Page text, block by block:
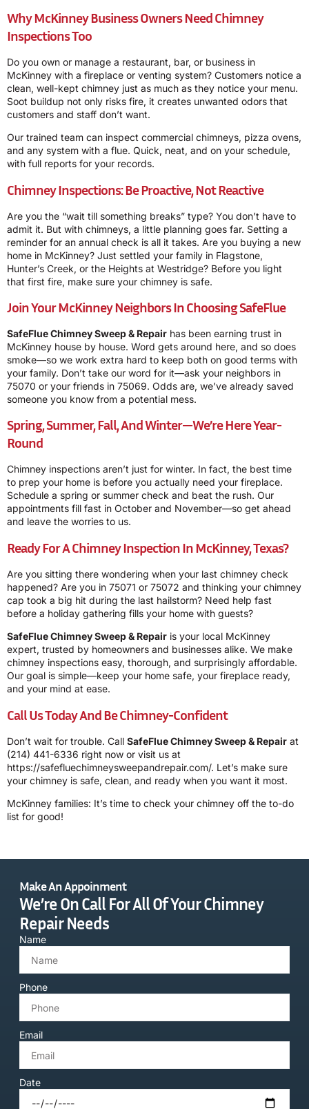
Why McKinney Business Owners Need Chimney
Inspections Too
Do you own or manage a restaurant, bar, or business in
McKinney with a fireplace or venting system? Customers notice a
clean, well-kept chimney just as much as they notice your menu.
Soot buildup not only risks fire, it creates unwanted odors that
customers and staff don’t want.
Our trained team can inspect commercial chimneys, pizza ovens,
and any system with a flue. Quick, neat, and on your schedule,
with full reports for your records.
Chimney Inspections: Be Proactive, Not Reactive
Are you the “wait till something breaks” type? You don’t have to
admit it. But with chimneys, a little planning goes far. Setting a
reminder for an annual check is all it takes. Are you buying a new
home in McKinney? Just settled your family in Flagstone,
Hunter’s Creek, or the Heights at Westridge? Before you light
that first fire, make sure your chimney is safe.
Join Your McKinney Neighbors In Choosing SafeFlue
SafeFlue Chimney Sweep & Repair has been earning trust in
McKinney house by house. Word gets around here, and so does
smoke—so we work extra hard to keep both on good terms with
your family. Don’t take our word for it—ask your neighbors in
75070 or your friends in 75069. Odds are, we’ve already saved
someone you know from a potential mess.
Spring, Summer, Fall, And Winter—We’re Here Year-
Round
Chimney inspections aren’t just for winter. In fact, the best time
to prep your home is before you actually need your fireplace.
Schedule a spring or summer check and beat the rush. Our
appointments fill fast in October and November—so get ahead
and leave the worries to us.
Ready For A Chimney Inspection In McKinney, Texas?
Are you sitting there wondering when your last chimney check
happened? Are you in 75071 or 75072 and thinking your chimney
cap took a big hit during the last hailstorm? Need help fast
before a holiday gathering fills your home with guests?
SafeFlue Chimney Sweep & Repair is your local McKinney
expert, trusted by homeowners and businesses alike. We make
chimney inspections easy, thorough, and surprisingly affordable.
Our goal is simple—keep your home safe, your fireplace ready,
and your mind at ease.
Call Us Today And Be Chimney-Confident
Don’t wait for trouble. Call SafeFlue Chimney Sweep & Repair at
(214) 441-6336 right now or visit us at
https://safefluechimneysweepandrepair.com/. Let’s make sure
your chimney is safe, clean, and ready when you want it most.
McKinney families: It’s time to check your chimney off the to-do
list for good!
Make An Appoinment
We’re On Call For All Of Your Chimney
Repair Needs
Name
Phone
Email
Date